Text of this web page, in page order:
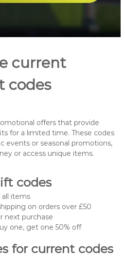
current
codes
offers that provide
for a limited time. These codes
events or seasonal promotions,
or access unique items.
codes
all items
on orders over £50
next purchase
one, get one 50% off
for current codes